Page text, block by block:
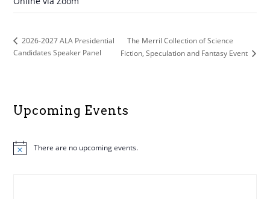
2026-2027 ALA Presidential
Candidates Speaker Panel
The Merril Collection of Science
Fiction, Speculation and Fantasy Event
Upcoming Events
N
There are no upcoming events.